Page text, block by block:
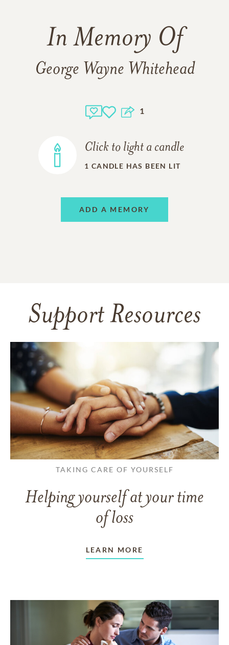
In Memory Of
George Wayne Whitehead
1
Click to light a candle
1 CANDLE HAS BEEN LIT
ADD A MEMORY
Support Resources
TAKING CARE OF YOURSELF
Helping yourself at your time
of loss
LEARN MORE